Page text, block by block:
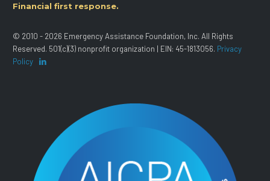
Financial first response.
© 2010 - 2026 Emergency Assistance Foundation, Inc. All Rights
Reserved. 501(c)(3) nonprofit organization | EIN: 45-1813056. Privacy
Policy